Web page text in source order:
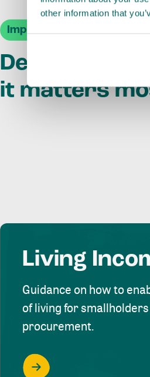
other information that
Impact Agendas
Delivering
it matters
Living
Guidance on how to
of living for
procurement.